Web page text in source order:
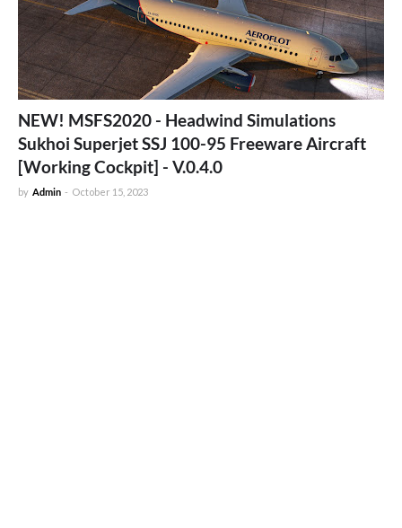
NEW! MSFS2020 - Headwind Simulations
Sukhoi Superjet SSJ 100-95 Freeware Aircraft
[Working Cockpit] - V.0.4.0
by Admin - October 15, 2023